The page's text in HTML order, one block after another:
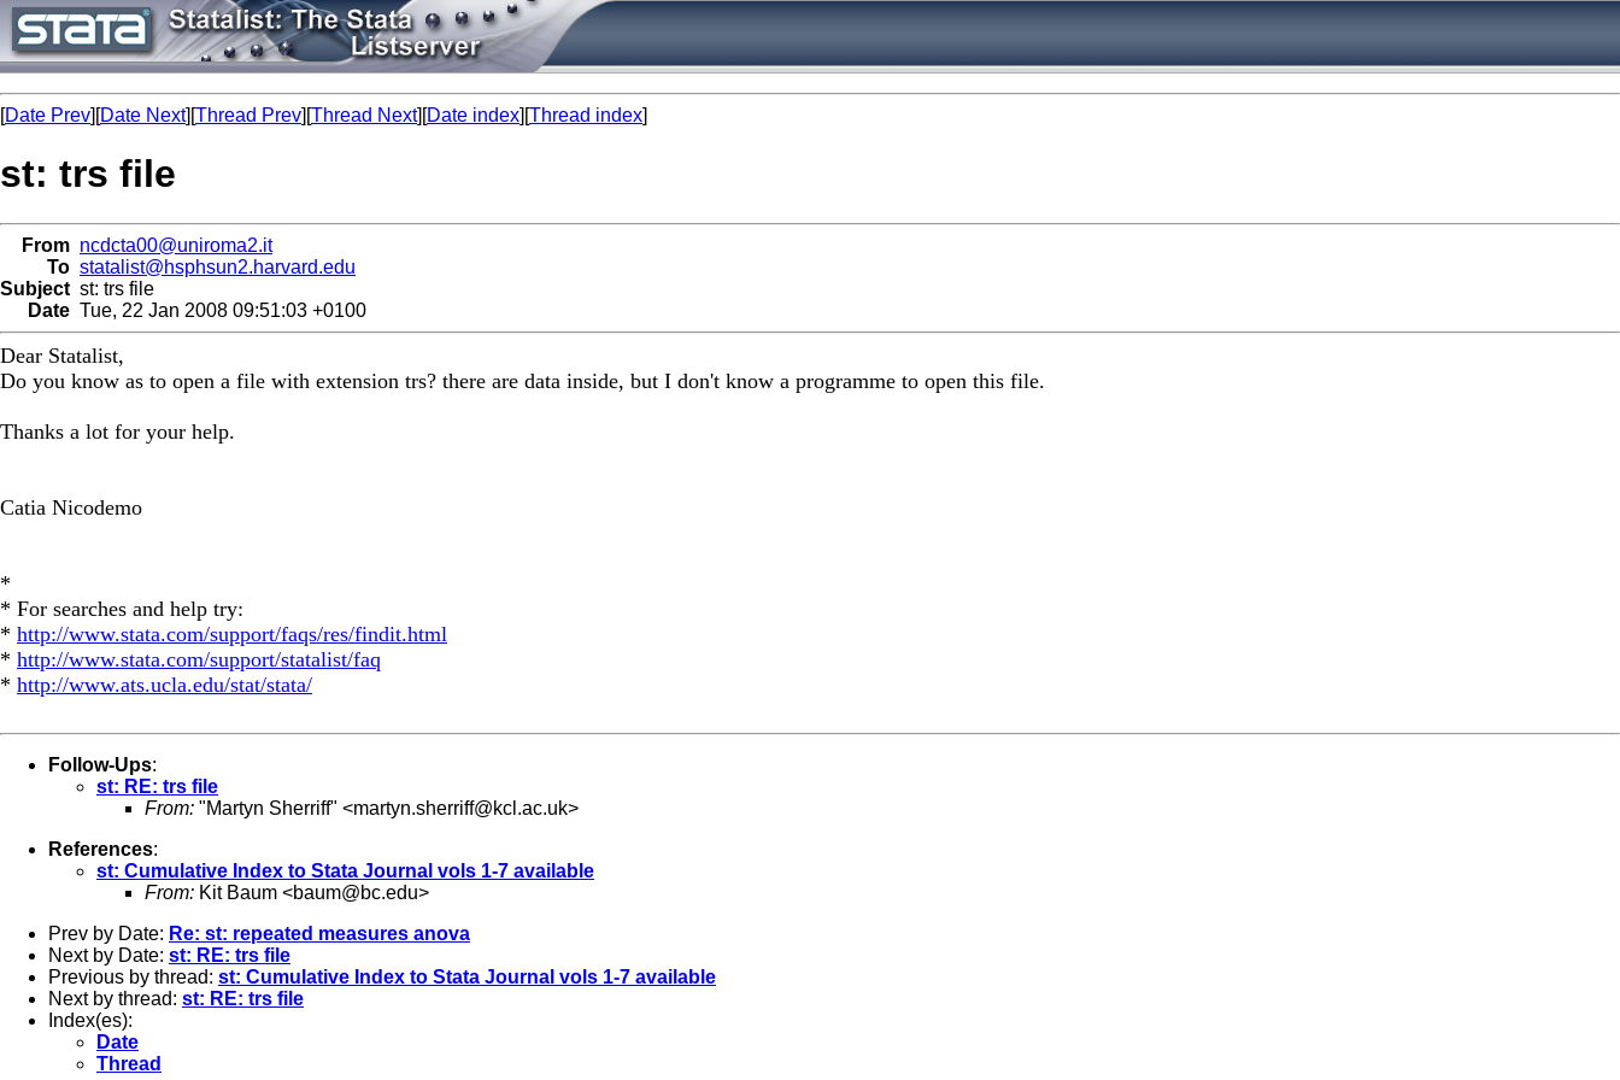
[Date Prev][Date Next][Thread Prev][Thread Next][Date index][Thread index]
st: trs file
From ncdcta00@uniroma2.it
To statalist@hsphsun2.harvard.edu
Subject st: trs file
Date Tue, 22 Jan 2008 09:51:03 +0100
Dear Statalist,
Do you know as to open a file with extension trs? there are data inside, but I don't know a programme to open this file.
Thanks a lot for your help.
Catia Nicodemo
*
* For searches and help try:
* http://www.stata.com/support/faqs/res/findit.html
* http://www.stata.com/support/statalist/faq
* http://www.ats.ucla.edu/stat/stata/
Follow-Ups:
st: RE: trs file
From: "Martyn Sherriff" <martyn.sherriff@kcl.ac.uk>
References:
st: Cumulative Index to Stata Journal vols 1-7 available
From: Kit Baum <baum@bc.edu>
Prev by Date: Re: st: repeated measures anova
Next by Date: st: RE: trs file
Previous by thread: st: Cumulative Index to Stata Journal vols 1-7 available
Next by thread: st: RE: trs file
Index(es):
Date
Thread